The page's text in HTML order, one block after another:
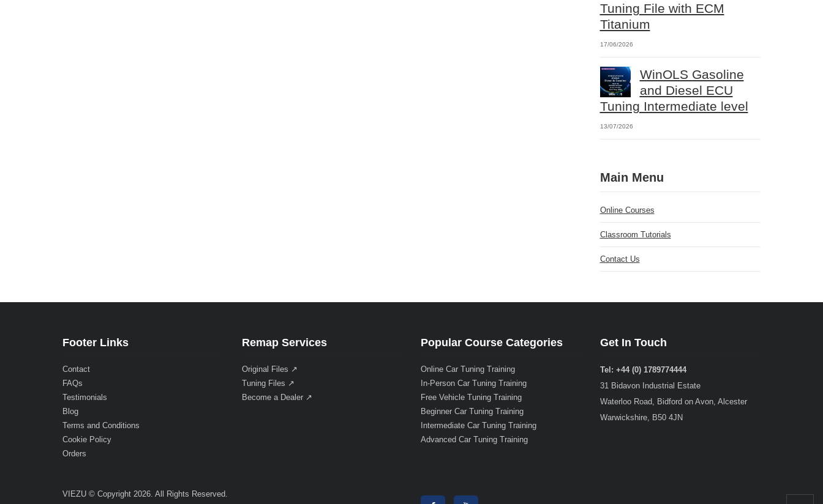
Tuning File with ECM
Titanium
17/06/2026
WinOLS Gasoline
and Diesel ECU
Tuning Intermediate level
13/07/2026
Main Menu
Online Courses
Classroom Tutorials
Contact Us
Footer Links
Contact
FAQs
Testimonials
Blog
Terms and Conditions
Cookie Policy
Orders
Remap Services
Original Files ↗
Tuning Files ↗
Become a Dealer ↗
Popular Course Categories
Online Car Tuning Training
In-Person Car Tuning Training
Free Vehicle Tuning Training
Beginner Car Tuning Training
Intermediate Car Tuning Training
Advanced Car Tuning Training
Get In Touch
Tel: +44 (0) 1789774444
31 Bidavon Industrial Estate
Waterloo Road, Bidford on Avon, Alcester
Warwickshire, B50 4JN
VIEZU © Copyright 2026. All Rights Reserved.